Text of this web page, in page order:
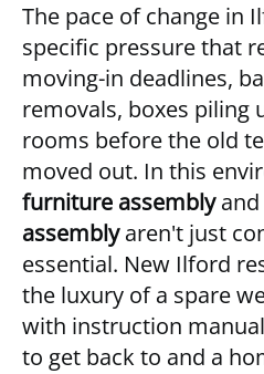
The pace of change in
specific pressure that
moving-in deadlines,
removals, boxes piling
rooms before the old
moved out. In this
furniture assemblyand
assemblyaren't just
essential. New Ilford
the luxury of a spare
with instruction
to get back to and a